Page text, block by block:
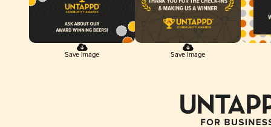
Save Image Save Image